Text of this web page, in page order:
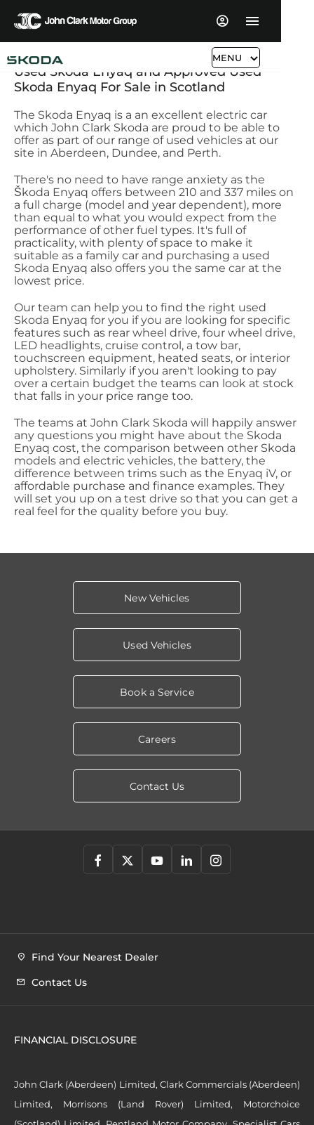
MENU
​Used Skoda Enyaq and Approved Used
Skoda Enyaq For Sale in Scotland
The Skoda Enyaq is a an excellent electric car
which John Clark Skoda are proud to be able to
offer as part of our range of used vehicles at our
site in Aberdeen, Dundee, and Perth.
There's no need to have range anxiety as the
Škoda Enyaq offers between 210 and 337 miles on
a full charge (model and year dependent), more
than equal to what you would expect from the
performance of other fuel types. It's full of
practicality, with plenty of space to make it
suitable as a family car and purchasing a used
Skoda Enyaq also offers you the same car at the
lowest price.
Our team can help you to find the right used
Skoda Enyaq for you if you are looking for specific
features such as rear wheel drive, four wheel drive,
LED headlights, cruise control, a tow bar,
touchscreen equipment, heated seats, or interior
upholstery. Similarly if you aren't looking to pay
over a certain budget the teams can look at stock
that falls in your price range too.
The teams at John Clark Skoda will happily answer
any questions you might have about the Skoda
Enyaq cost, the comparison between other Skoda
models and electric vehicles, the battery, the
difference between trims such as the Enyaq iV, or
affordable purchase and finance examples. They
will set you up on a test drive so that you can get a
real feel for the quality before you buy.
New Vehicles
Used Vehicles
Book a Service
Careers
Contact Us
Find Your Nearest Dealer
Contact Us
FINANCIAL DISCLOSURE
John Clark (Aberdeen) Limited, Clark Commercials (Aberdeen)
Limited, Morrisons (Land Rover) Limited, Motorchoice